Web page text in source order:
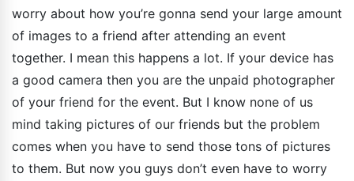
worry about how you’re gonna send your large amount
of images to a friend after attending an event
together. I mean this happens a lot. If your device has
a good camera then you are the unpaid photographer
of your friend for the event. But I know none of us
mind taking pictures of our friends but the problem
comes when you have to send those tons of pictures
to them. But now you guys don’t even have to worry